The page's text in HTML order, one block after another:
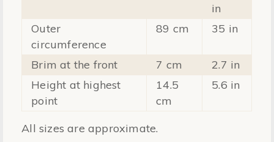
in
Outer
circumference
89 cm 35 in
Brim at the front 7 cm
2.7 in
Height at highest
point
14.5
cm
5.6 in
All sizes are approximate.